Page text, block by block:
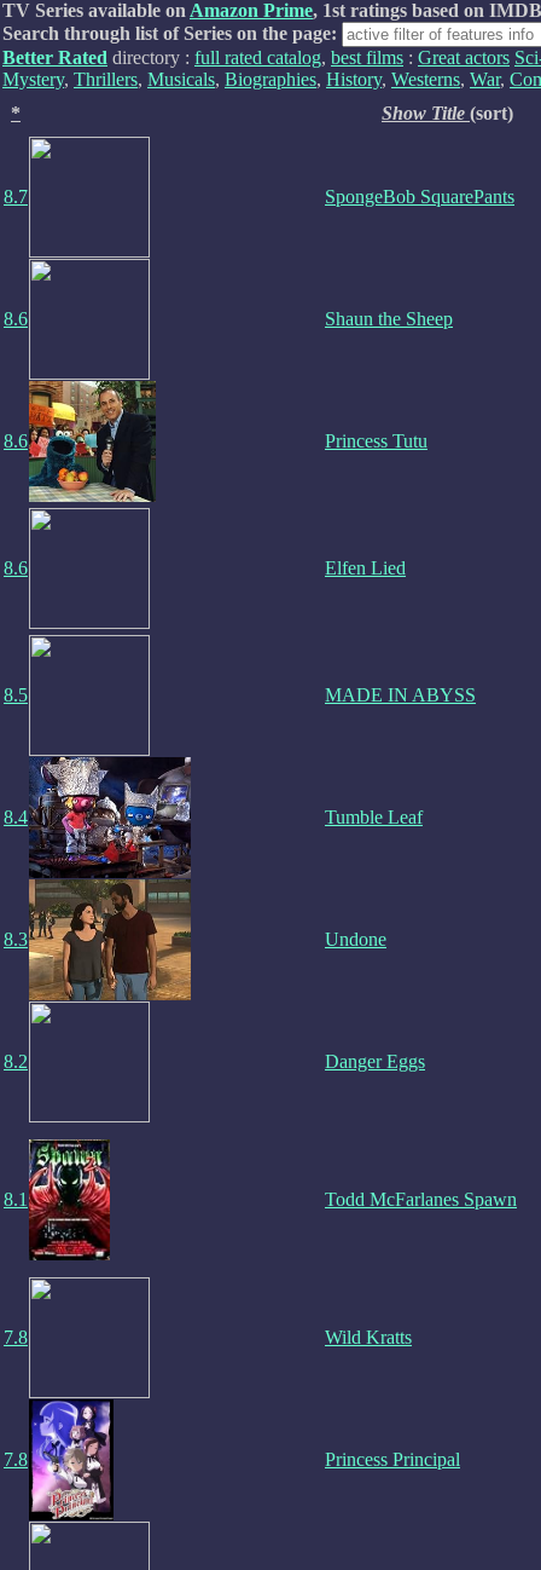
TV Series available on Amazon Prime, 1st ratings based on
Search through list of Series on the page:
Better Rated directory : full rated catalog, best films : Great actors
Mystery, Thrillers, Musicals, Biographies, History, Westerns, War,
*
Show Title (sort)
8.7 SpongeBob SquarePants
8.6 Shaun the Sheep
8.6 Princess Tutu
8.6 Elfen Lied
8.5 MADE IN ABYSS
8.4 Tumble Leaf
8.3 Undone
8.2 Danger Eggs
8.1 Todd McFarlanes Spawn
7.8 Wild Kratts
7.8 Princess Principal